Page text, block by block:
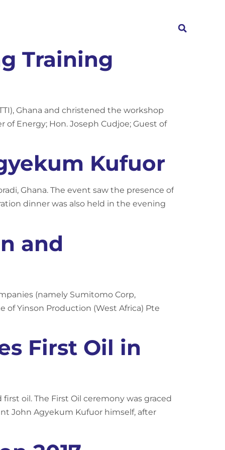
Training
Ghana and christened the workshop
Energy; Hon. Joseph Cudjoe; Guest of
Kufuor
Ghana. The event saw the presence of
dinner was also held in the evening
and
(namely Sumitomo Corp,
of Yinson Production (West Africa) Pte
First Oil in
oil. The First Oil ceremony was graced
John Agyekum Kufuor himself, after